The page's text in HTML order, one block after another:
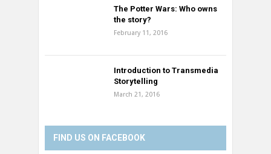
The Potter Wars: Who owns
the story?
February 11, 2016
Introduction to Transmedia
Storytelling
March 21, 2016
FIND US ON FACEBOOK